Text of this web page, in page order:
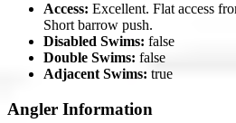
Access: Excellent. Flat access
Short barrow push.
Disabled Swims: false
Double Swims: false
Adjacent Swims: true
Angler Information